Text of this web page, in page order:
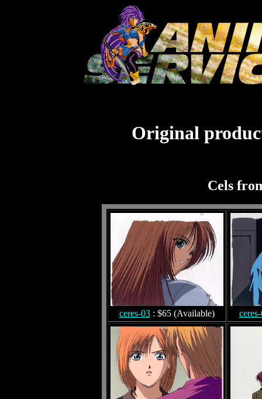
Original
Cels
ceres-03: $65 (Available)